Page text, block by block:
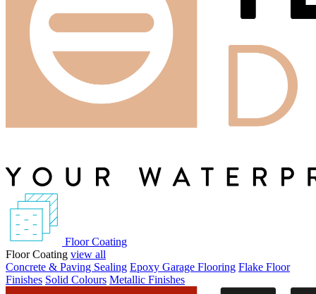
Floor Coating
Floor Coating view all
Concrete & Paving Sealing Epoxy Garage Flooring Flake Floor
Finishes Solid Colours Metallic Finishes